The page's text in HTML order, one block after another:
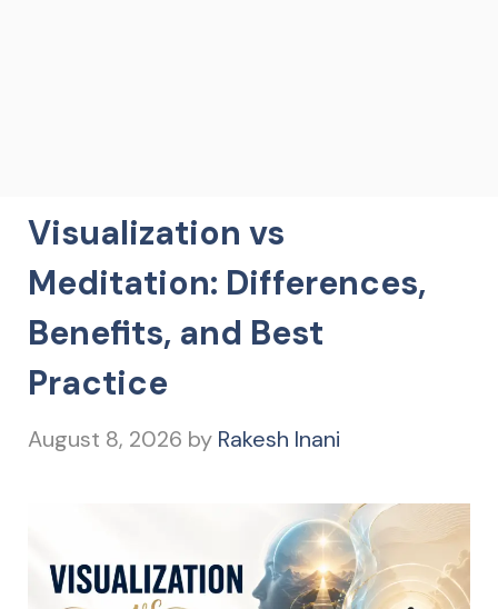
Visualization vs
Meditation: Differences,
Benefits, and Best
Practice
August 8, 2026 by Rakesh Inani